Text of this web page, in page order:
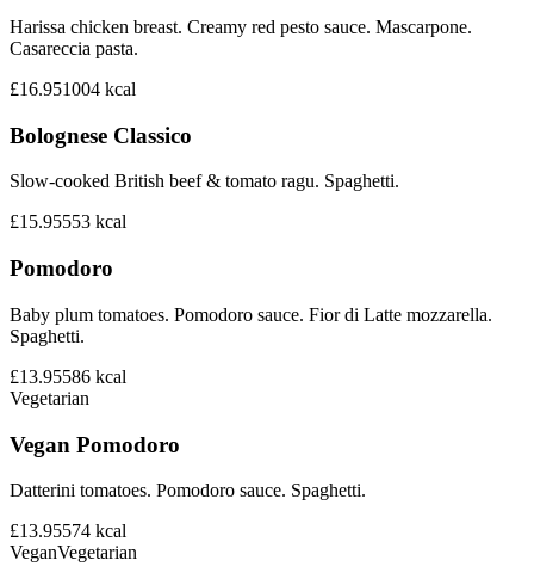
Harissa chicken breast. Creamy red pesto sauce. Mascarpone.
Casareccia pasta.
£16.951004 kcal
Bolognese Classico
Slow-cooked British beef & tomato ragu. Spaghetti.
£15.95553 kcal
Pomodoro
Baby plum tomatoes. Pomodoro sauce. Fior di Latte mozzarella.
Spaghetti.
£13.95586 kcal
Vegetarian
Vegan Pomodoro
Datterini tomatoes. Pomodoro sauce. Spaghetti.
£13.95574 kcal
VeganVegetarian